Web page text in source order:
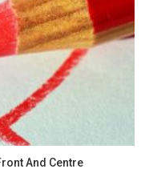
And Centre